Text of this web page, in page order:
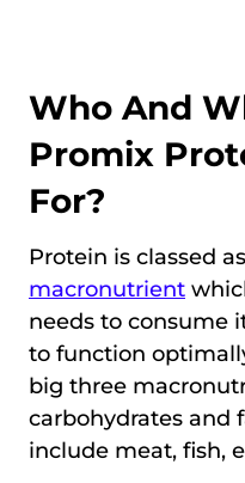
Who And
Promix
For?
Protein is classed
macronutrient
needs to consume
to function
big three
carbohydrates and
include meat, fish,